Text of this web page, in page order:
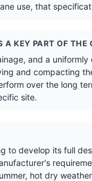
use, that
KEY PART OF THE
and a
and compacting
over the long
site.
to develop its full
hot dry